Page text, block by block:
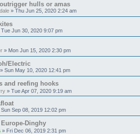
hulls or amas
» Thu Jun 25, 2020 2:24 am
Tue Jun 30, 2020 9:07 pm
» Mon Jun 15, 2020 2:30 pm
Electric
» Sun May 10, 2020 12:41 pm
and reefing hooks
» Tue Apr 07, 2020 9:19 am
Sun Sep 08, 2019 12:02 pm
Dinghy
» Fri Dec 06, 2019 2:31 pm